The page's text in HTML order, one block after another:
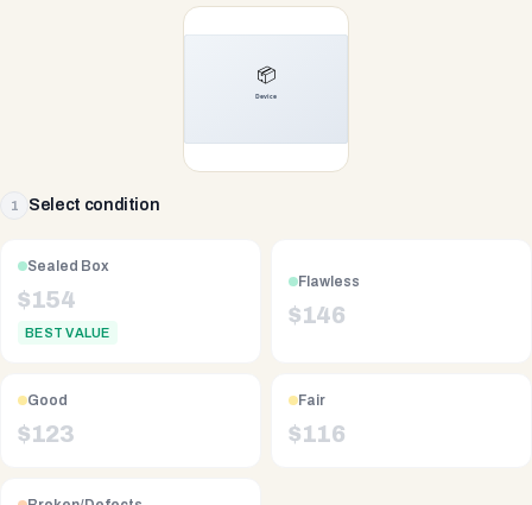
1 Select condition
Sealed Box
$154
BEST VALUE
Flawless
$146
Good
$123
Fair
$116